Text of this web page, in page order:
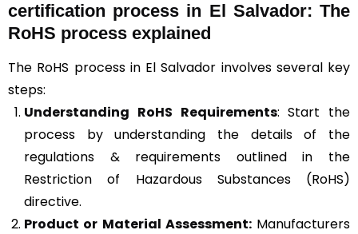
certification process in El Salvador: The
RoHS process explained
The RoHS process in El Salvador involves several key
steps:
Understanding RoHS Requirements: Start the
process by understanding the details of the
regulations & requirements outlined in the
Restriction of Hazardous Substances (RoHS)
directive.
Product or Material Assessment:Manufacturers